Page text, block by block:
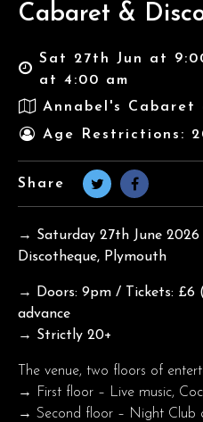
Cabaret &
Sat 27th Jun at
at 4:00 am
Annabel's Cabaret
Age Restrictions:
Share
→ Saturday 27th June 2026
Discotheque, Plymouth
→ Doors: 9pm / Tickets: £6
advance
→ Strictly 20+
The venue, two floors of
→ First floor – Live music,
→ Second floor – Night Club